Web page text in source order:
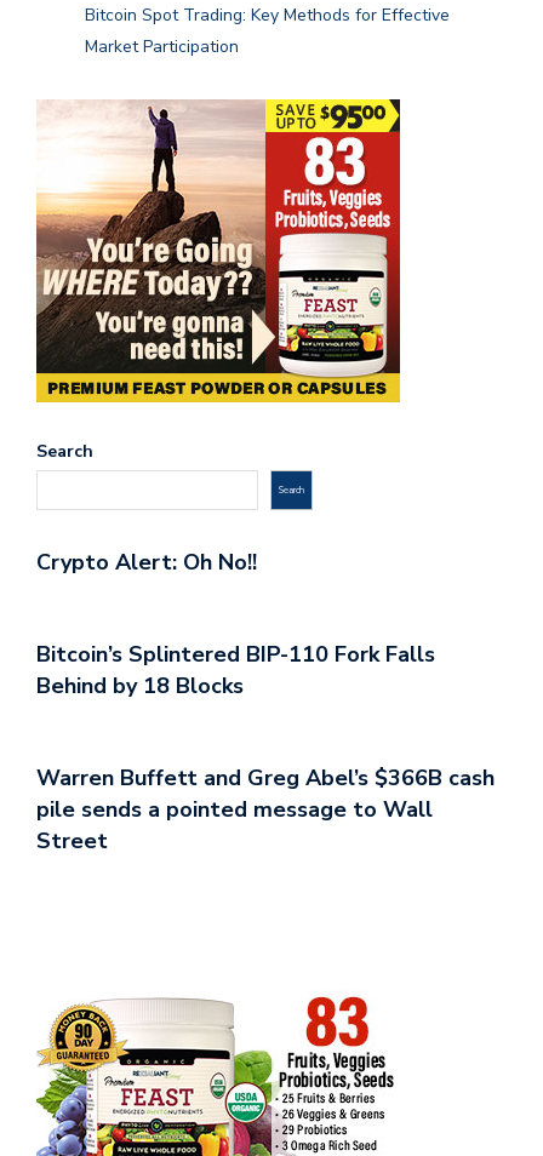
Bitcoin Spot Trading: Key Methods for Effective
Market Participation
Search
Search
Crypto Alert: Oh No!!
Bitcoin’s Splintered BIP-110 Fork Falls
Behind by 18 Blocks
Warren Buffett and Greg Abel’s $366B cash
pile sends a pointed message to Wall
Street